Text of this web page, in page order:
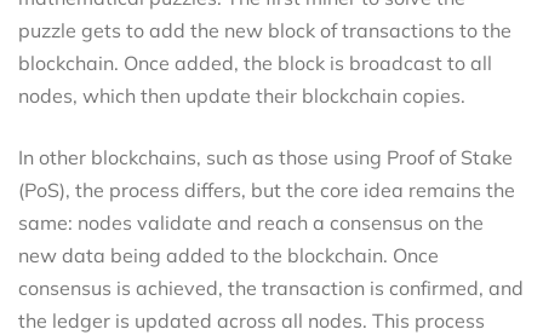
puzzle gets to add the new block of transactions to the
blockchain. Once added, the block is broadcast to all
nodes, which then update their blockchain copies.
In other blockchains, such as those using Proof of Stake
(PoS), the process differs, but the core idea remains the
same: nodes validate and reach a consensus on the
new data being added to the blockchain. Once
consensus is achieved, the transaction is confirmed, and
the ledger is updated across all nodes. This process